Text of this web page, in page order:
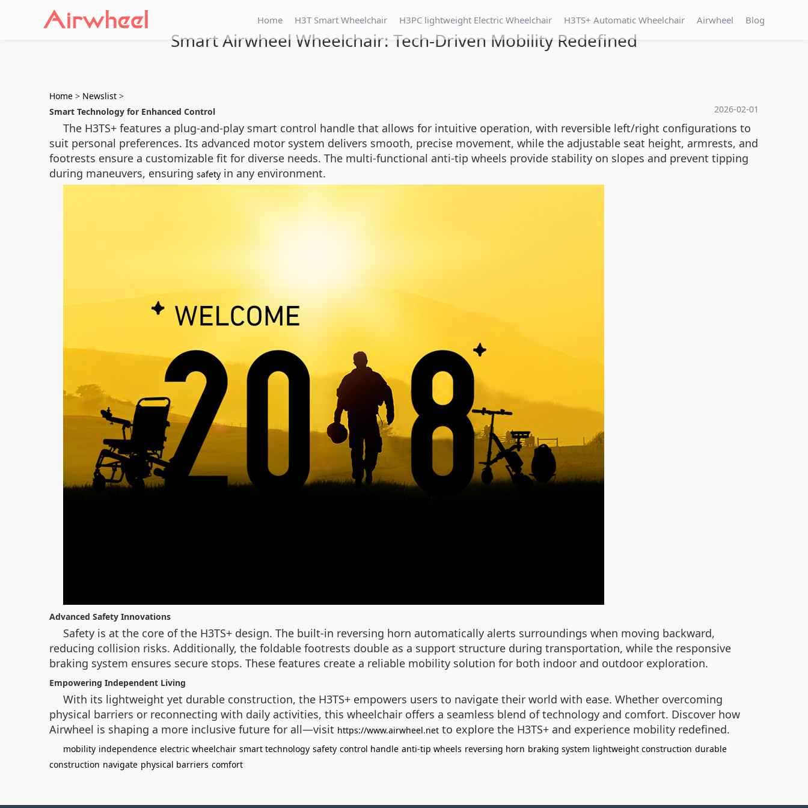
Home H3T Smart Wheelchair H3PC lightweight Electric Wheelchair H3TS+ Automatic Wheelchair Airwheel Blog
Smart Airwheel Wheelchair: Tech-Driven Mobility Redefined
Home > Newslist >
2026-02-01
Smart Technology for Enhanced Control
The H3TS+ features a plug-and-play smart control handle that allows for intuitive operation, with reversible left/right configurations to
suit personal preferences. Its advanced motor system delivers smooth, precise movement, while the adjustable seat height, armrests, and
footrests ensure a customizable fit for diverse needs. The multi-functional anti-tip wheels provide stability on slopes and prevent tipping
during maneuvers, ensuring safety in any environment.
Advanced Safety Innovations
Safety is at the core of the H3TS+ design. The built-in reversing horn automatically alerts surroundings when moving backward,
reducing collision risks. Additionally, the foldable footrests double as a support structure during transportation, while the responsive
braking system ensures secure stops. These features create a reliable mobility solution for both indoor and outdoor exploration.
Empowering Independent Living
With its lightweight yet durable construction, the H3TS+ empowers users to navigate their world with ease. Whether overcoming
physical barriers or reconnecting with daily activities, this wheelchair offers a seamless blend of technology and comfort. Discover how
Airwheel is shaping a more inclusive future for all—visit https://www.airwheel.net to explore the H3TS+ and experience mobility redefined.
mobility independence electric wheelchair smart technology safety control handle anti-tip wheels reversing horn braking system lightweight construction durable
construction navigate physical barriers comfort